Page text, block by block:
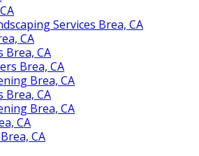
Services Brea, CA
CA
Brea, CA
Brea, CA
Brea, CA
Brea, CA
Brea, CA
CA
CA